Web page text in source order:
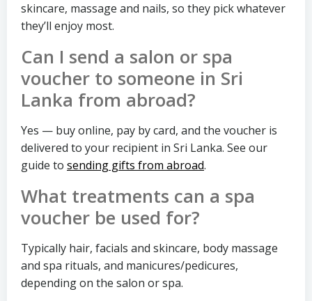
skincare, massage and nails, so they pick whatever
they’ll enjoy most.
Can I send a salon or spa
voucher to someone in Sri
Lanka from abroad?
Yes — buy online, pay by card, and the voucher is
delivered to your recipient in Sri Lanka. See our
guide to sending gifts from abroad.
What treatments can a spa
voucher be used for?
Typically hair, facials and skincare, body massage
and spa rituals, and manicures/pedicures,
depending on the salon or spa.